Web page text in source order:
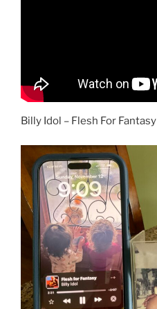
Billy Idol – Flesh For Fantasy